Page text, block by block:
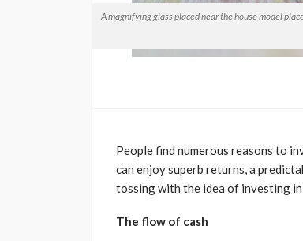
A magnifying glass placed near the house model
People find numerous reasons to
can enjoy superb returns, a
tossing with the idea of investing
The flow of cash